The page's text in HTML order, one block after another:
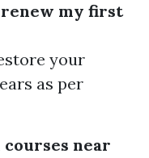
my first
your
as per
near